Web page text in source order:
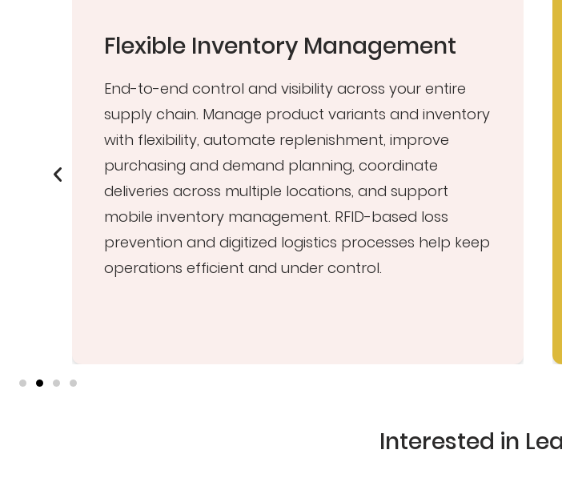
Flexible Inventory Management
End-to-end control and visibility across your entire
supply chain. Manage product variants and inventory
with flexibility, automate replenishment, improve
purchasing and demand planning, coordinate
deliveries across multiple locations, and support
mobile inventory management. RFID-based loss
prevention and digitized logistics processes help keep
operations efficient and under control.
Interested in